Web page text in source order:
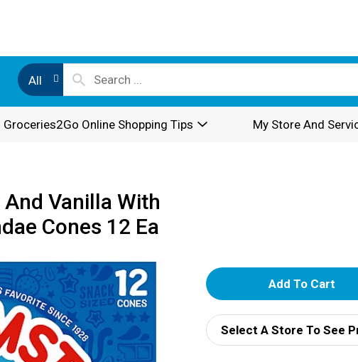
All
Groceries2Go Online Shopping Tips My Store And
Vanilla With
Cones 12 Ea
A
d
d
Select A Store To See